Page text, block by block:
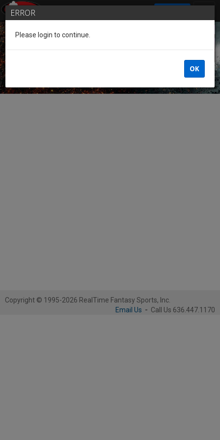
Guest of the League
Copyright © 1995-2026 RealTime Fantasy Sports, Inc.
Email Us - Call Us 636.447.1170
ERROR
Please login to continue.
OK